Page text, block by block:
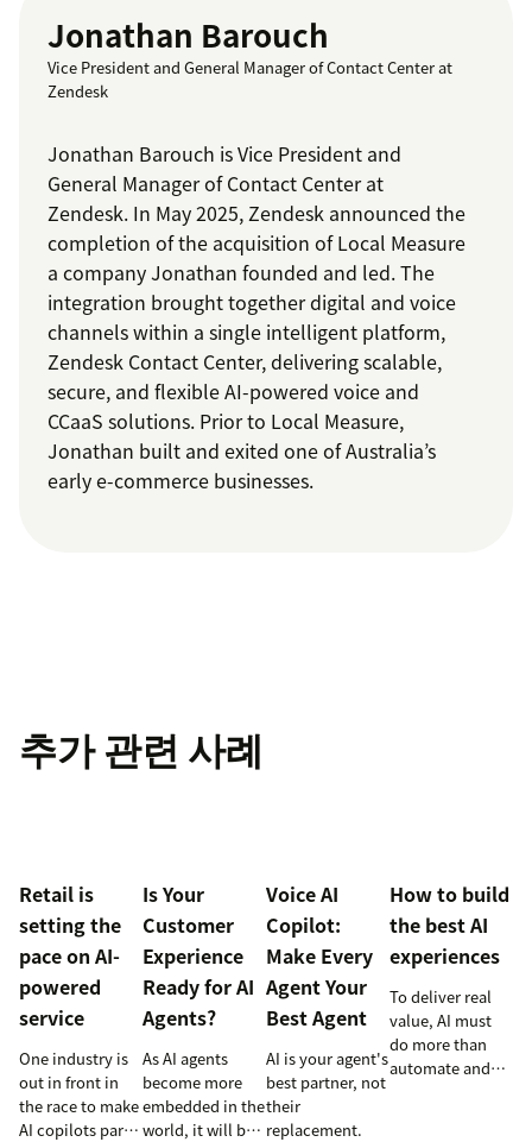
Jonathan Barouch
Vice President and General Manager of Contact Center at
Zendesk
Jonathan Barouch is Vice President and
General Manager of Contact Center at
Zendesk. In May 2025, Zendesk announced the
completion of the acquisition of Local Measure
a company Jonathan founded and led. The
integration brought together digital and voice
channels within a single intelligent platform,
Zendesk Contact Center, delivering scalable,
secure, and flexible AI-powered voice and
CCaaS solutions. Prior to Local Measure,
Jonathan built and exited one of Australia’s
early e-commerce businesses.
추가 관련 사례
Retail is
setting the
pace on AI-
powered
service
One industry is
out in front in
the race to make
AI copilots part
Is Your
Customer
Experience
Ready for AI
Agents?
As AI agents
become more
embedded in the
world, it will be
Voice AI
Copilot:
Make Every
Agent Your
Best Agent
AI is your agent's
best partner, not
their
replacement.
How to build
the best AI
experiences
To deliver real
value, AI must
do more than
automate and